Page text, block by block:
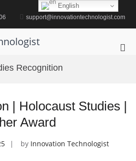
support@innovationtechnologist.com
Recognition
| Holocaust Studies |
Award
by Innovation Technologist
English